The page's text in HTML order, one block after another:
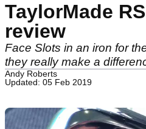
TaylorMade
review
Face Slots in an iron for
they really make a
Andy Roberts
Updated: 05 Feb 2019